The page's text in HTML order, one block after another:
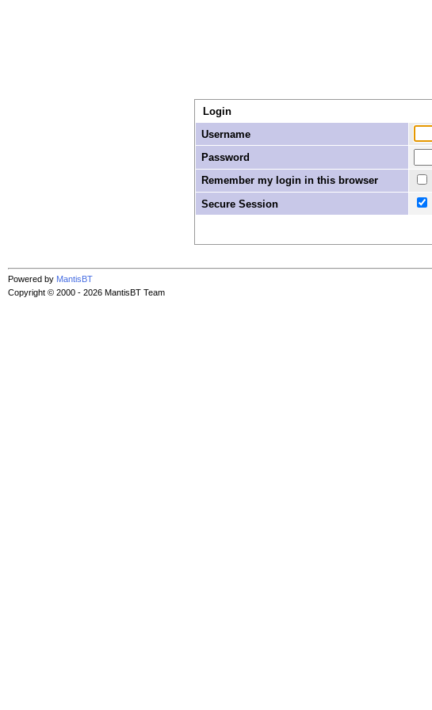
Login
Username
Password
Remember my login in this browser
Secure Session
Powered by MantisBT
Copyright © 2000 - 2026 MantisBT Team